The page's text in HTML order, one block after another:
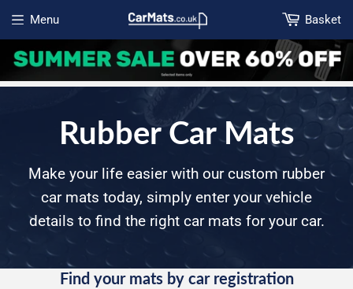
Menu
Open menu
Basket
Rubber Car Mats
Make your life easier with our custom rubber
car mats today, simply enter your vehicle
details to find the right car mats for your car.
Find your mats by car registration